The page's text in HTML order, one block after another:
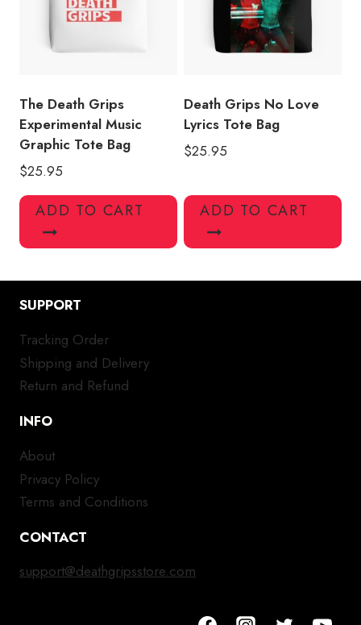
The Death Grips
Experimental Music
Graphic Tote Bag
$25.95
ADD TO CART
Death Grips No Love
Lyrics Tote Bag
$25.95
ADD TO CART
SUPPORT
Tracking Order
Shipping and Delivery
Return and Refund
INFO
About
Privacy Policy
Terms and Conditions
CONTACT
support@deathgripsstore.com